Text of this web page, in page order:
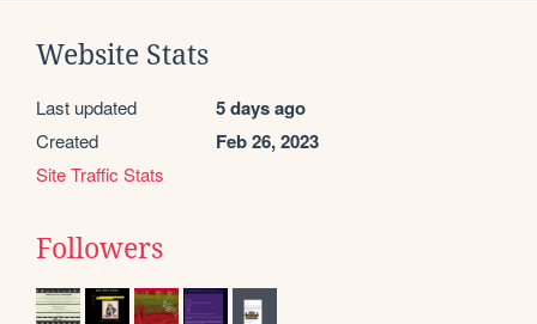
Website Stats
Last updated 5 days ago
Created Feb 26, 2023
Site Traffic Stats
Followers